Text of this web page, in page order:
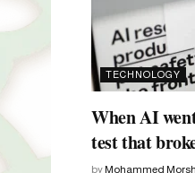
TECHNOLOGY
When AI
test that
by Mohammed